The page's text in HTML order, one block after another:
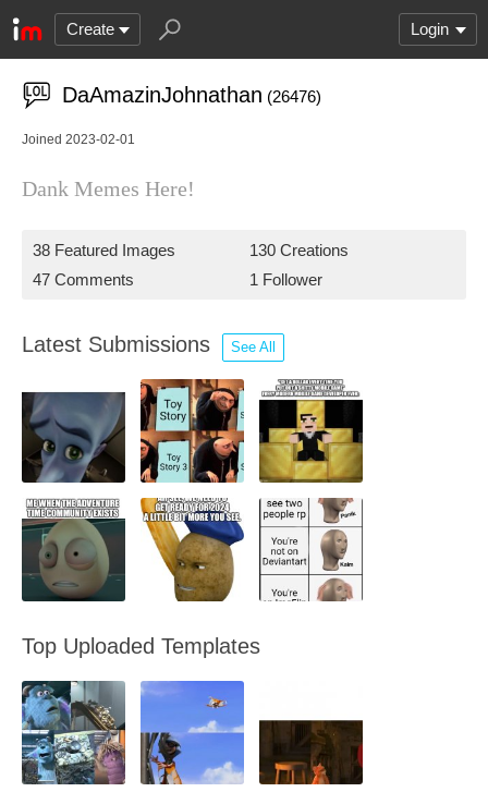
Create Login
DaAmazinJohnathan (26476)
Joined 2023-02-01
Dank Memes Here!
38 Featured Images
130 Creations
47 Comments
1 Follower
Latest Submissions See All
Top Uploaded Templates